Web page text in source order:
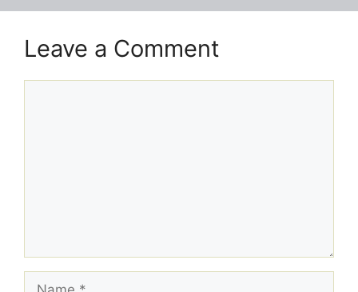
Leave a Comment